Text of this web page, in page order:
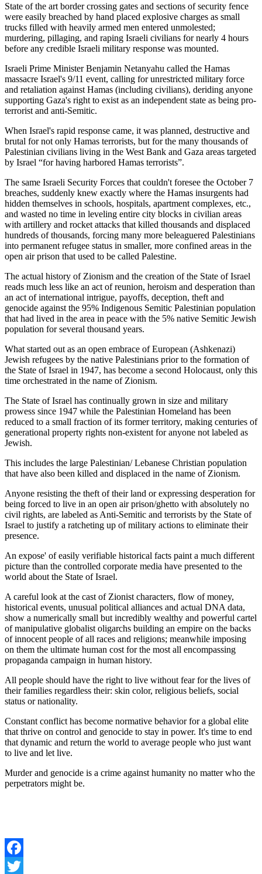
State of the art border crossing gates and sections of security fence
were easily breached by hand placed explosive charges as small
trucks filled with heavily armed men entered unmolested;
murdering, pillaging, and raping Israeli civilians for nearly 4 hours
before any credible Israeli military response was mounted.
Israeli Prime Minister Benjamin Netanyahu called the Hamas
massacre Israel's 9/11 event, calling for unrestricted military force
and retaliation against Hamas (including civilians), deriding anyone
supporting Gaza's right to exist as an independent state as being pro-
terrorist and anti-Semitic.
When Israel's rapid response came, it was planned, destructive and
brutal for not only Hamas terrorists, but for the many thousands of
Palestinian civilians living in the West Bank and Gaza areas targeted
by Israel “for having harbored Hamas terrorists”.
The same Israeli Security Forces that couldn't foresee the October 7
breaches, suddenly knew exactly where the Hamas insurgents had
hidden themselves in schools, hospitals, apartment complexes, etc.,
and wasted no time in leveling entire city blocks in civilian areas
with artillery and rocket attacks that killed thousands and displaced
hundreds of thousands, forcing many more beleaguered Palestinians
into permanent refugee status in smaller, more confined areas in the
open air prison that used to be called Palestine.
The actual history of Zionism and the creation of the State of Israel
reads much less like an act of reunion, heroism and desperation than
an act of international intrigue, payoffs, deception, theft and
genocide against the 95% Indigenous Semitic Palestinian population
that had lived in the area in peace with the 5% native Semitic Jewish
population for several thousand years.
What started out as an open embrace of European (Ashkenazi)
Jewish refugees by the native Palestinians prior to the formation of
the State of Israel in 1947, has become a second Holocaust, only this
time orchestrated in the name of Zionism.
The State of Israel has continually grown in size and military
prowess since 1947 while the Palestinian Homeland has been
reduced to a small fraction of its former territory, making centuries of
generational property rights non-existent for anyone not labeled as
Jewish.
This includes the large Palestinian/ Lebanese Christian population
that have also been killed and displaced in the name of Zionism.
Anyone resisting the theft of their land or expressing desperation for
being forced to live in an open air prison/ghetto with absolutely no
civil rights, are labeled as Anti-Semitic and terrorists by the State of
Israel to justify a ratcheting up of military actions to eliminate their
presence.
An expose' of easily verifiable historical facts paint a much different
picture than the controlled corporate media have presented to the
world about the State of Israel.
A careful look at the cast of Zionist characters, flow of money,
historical events, unusual political alliances and actual DNA data,
show a numerically small but incredibly wealthy and powerful cartel
of manipulative globalist oligarchs building an empire on the backs
of innocent people of all races and religions; meanwhile imposing
on them the ultimate human cost for the most all encompassing
propaganda campaign in human history.
All people should have the right to live without fear for the lives of
their families regardless their: skin color, religious beliefs, social
status or nationality.
Constant conflict has become normative behavior for a global elite
that thrive on control and genocide to stay in power. It's time to end
that dynamic and return the world to average people who just want
to live and let live.
Murder and genocide is a crime against humanity no matter who the
perpetrators might be.
Facebook